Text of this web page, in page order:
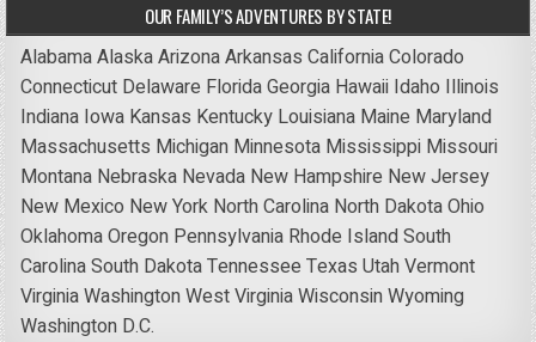
OUR FAMILY’S ADVENTURES BY STATE!
AlabamaAlaskaArizonaArkansas CaliforniaColorado
Connecticut Delaware FloridaGeorgia Hawaii Idaho Illinois
Indiana Iowa Kansas Kentucky Louisiana Maine Maryland
Massachusetts Michigan Minnesota Mississippi Missouri
Montana Nebraska Nevada New Hampshire New Jersey
New Mexico New York North Carolina North DakotaOhio
OklahomaOregon Pennsylvania Rhode IslandSouth
CarolinaSouth DakotaTennessee Texas UtahVermont
VirginiaWashingtonWest VirginiaWisconsinWyoming
Washington D.C.